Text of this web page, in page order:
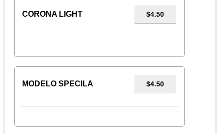
CORONA LIGHT $4.50
MODELO SPECILA $4.50